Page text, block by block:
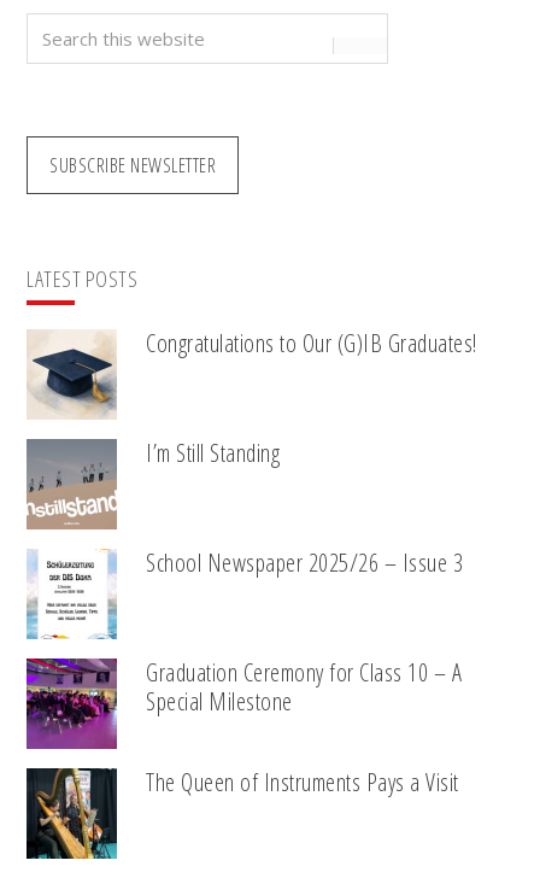
Search
this
SUBSCRIBE NEWSLETTER
LATEST POSTS
Congratulations to Our (G)IB Graduates!
I’m Still Standing
School Newspaper 2025/26 – Issue 3
Graduation Ceremony for Class 10 – A
Special Milestone
The Queen of Instruments Pays a Visit